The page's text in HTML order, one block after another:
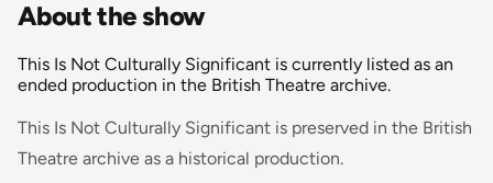
About the show
This Is Not Culturally Significant is currently listed as an
ended production in the British Theatre archive.
This Is Not Culturally Significant is preserved in the British
Theatre archive as a historical production.